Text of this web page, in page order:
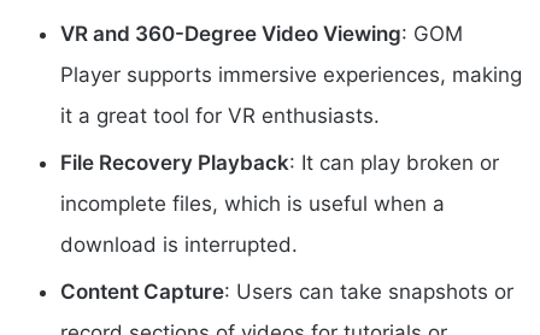
VR and 360-Degree Video Viewing: GOM
Player supports immersive experiences, making
it a great tool for VR enthusiasts.
File Recovery Playback: It can play broken or
incomplete files, which is useful when a
download is interrupted.
Content Capture: Users can take snapshots or